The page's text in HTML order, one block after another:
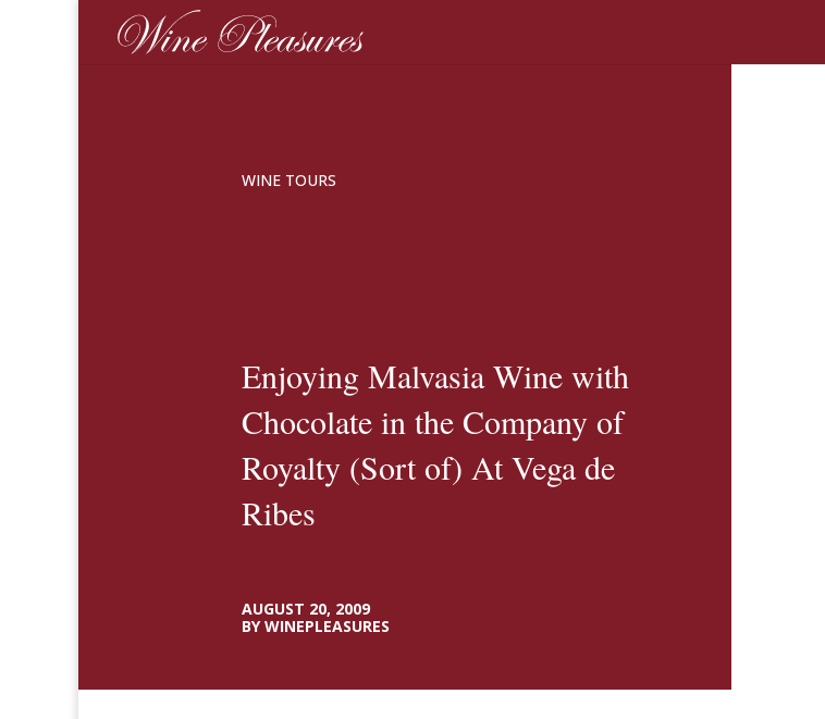
WINE TOURS
Enjoying Malvasia Wine with
Chocolate in the Company of
Royalty (Sort of) At Vega de
Ribes
AUGUST 20, 2009
BY WINEPLEASURES